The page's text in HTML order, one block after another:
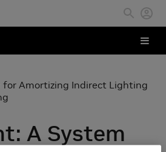
for Amortizing Indirect Lighting
A System